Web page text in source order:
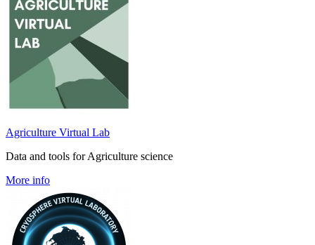
Agriculture Virtual Lab
Data and tools for Agriculture science
More info